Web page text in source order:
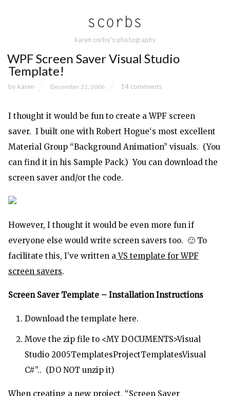
karen corby's photography
WPF Screen Saver Visual Studio
Template!
by karen December 21, 2006 14 comments
I thought it would be fun to create a WPF screen
saver. I built one with Robert Hogue‘s most excellent
Material Group “Background Animation” visuals. (You
can find it in his Sample Pack.) You can download the
screen saver and/or the code.
However, I thought it would be even more fun if
everyone else would write screen savers too. 🙂 To
facilitate this, I’ve written aVS template for WPF
screen savers.
Screen Saver Template – Installation Instructions
Download the template here.
Move the zip file to <MY DOCUMENTS>Visual
Studio 2005TemplatesProjectTemplatesVisual
C#”.. (DO NOT unzip it)
When creating a new project, “Screen Saver